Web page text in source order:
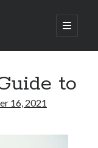
open
primary
to
16, 2021